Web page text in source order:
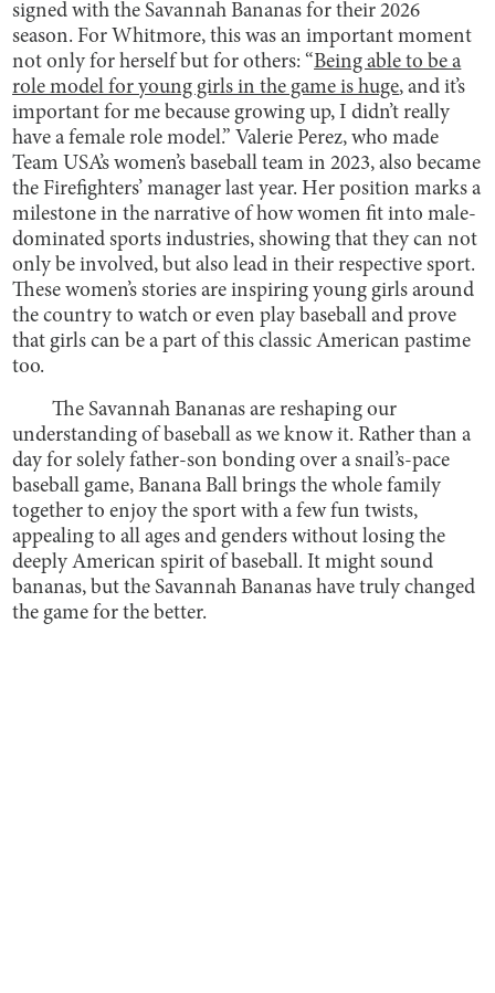
signed with the Savannah Bananas for their 2026
season. For Whitmore, this was an important moment
not only for herself but for others: “Being able to be a
role model for young girls in the game is huge, and it’s
important for me because growing up, I didn’t really
have a female role model.” Valerie Perez, who made
Team USA’s women’s baseball team in 2023, also became
the Firefighters’ manager last year. Her position marks a
milestone in the narrative of how women fit into male-
dominated sports industries, showing that they can not
only be involved, but also lead in their respective sport.
These women’s stories are inspiring young girls around
the country to watch or even play baseball and prove
that girls can be a part of this classic American pastime
too.
The Savannah Bananas are reshaping our
understanding of baseball as we know it. Rather than a
day for solely father-son bonding over a snail’s-pace
baseball game, Banana Ball brings the whole family
together to enjoy the sport with a few fun twists,
appealing to all ages and genders without losing the
deeply American spirit of baseball. It might sound
bananas, but the Savannah Bananas have truly changed
the game for the better.